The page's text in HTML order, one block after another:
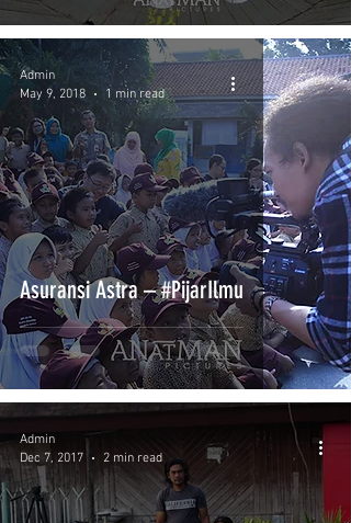
Asuransi Astra – #PijarIlmu
Admin
May 9, 2018
1 min read
Admin
Dec 7, 2017
2 min read